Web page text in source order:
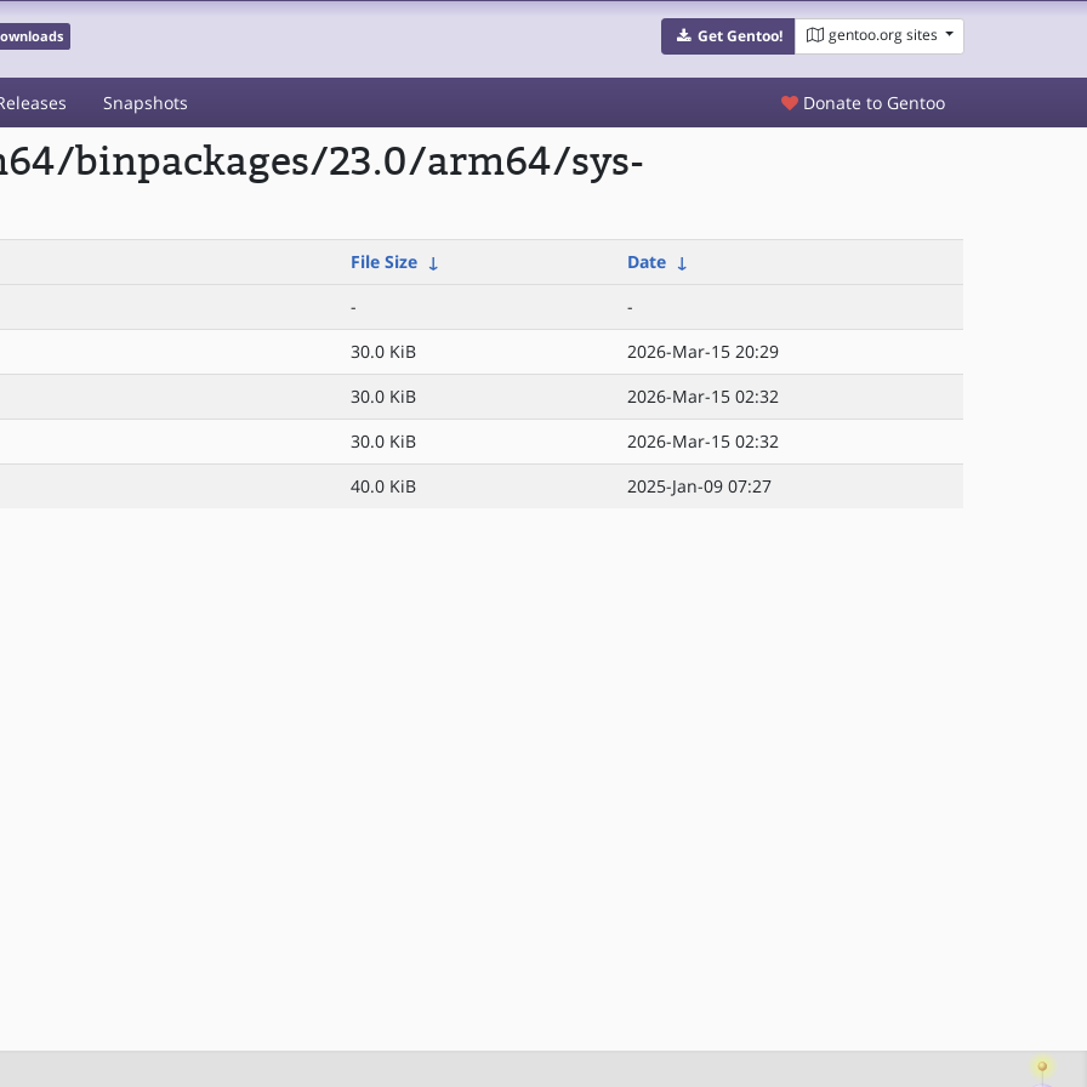
Get Gentoo! gentoo.org sites
Snapshots Donate to Gentoo
binpackages/23.0/arm64/sys-
File Size ↓ Date ↓
-
-
30.0 KiB
2026-Mar-15 20:29
30.0 KiB
2026-Mar-15 02:32
30.0 KiB
2026-Mar-15 02:32
40.0 KiB 2025-Jan-09 07:27